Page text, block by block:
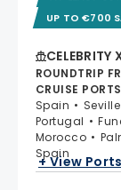
UP TO €700
CELEBRITY
ROUNDTRIP
CRUISE PORTS
Spain
Portugal
Morocco
Spain
+ View